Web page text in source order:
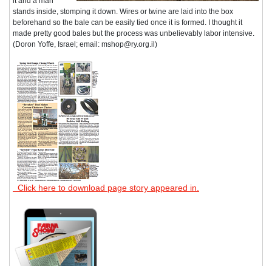
stands inside, stomping it down. Wires or twine are laid into the box
beforehand so the bale can be easily tied once it is formed. I thought it
made pretty good bales but the process was unbelievably labor intensive.
(Doron Yoffe, Israel; email: mshop@ry.org.il)
Click here to download page story appeared in.